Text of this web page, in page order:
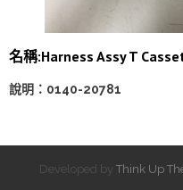
名稱:Harness Assy T
說明：0140-20781
Developed by Think Up